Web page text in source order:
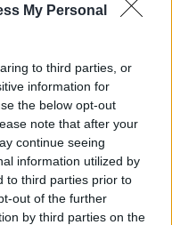
My Personal
to third parties, or
information for
the below opt-out
note that after your
continue seeing
information utilized by
to third parties prior to
out of the further
by third parties on the
TOTAL
16
16